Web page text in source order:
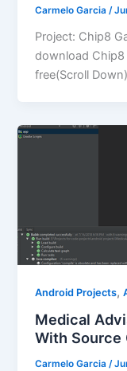
Carmelo Garcia/
Project: Chip8
download Chip8
free(Scroll
Android Projects,
Medical
With Source
Carmelo Garcia/